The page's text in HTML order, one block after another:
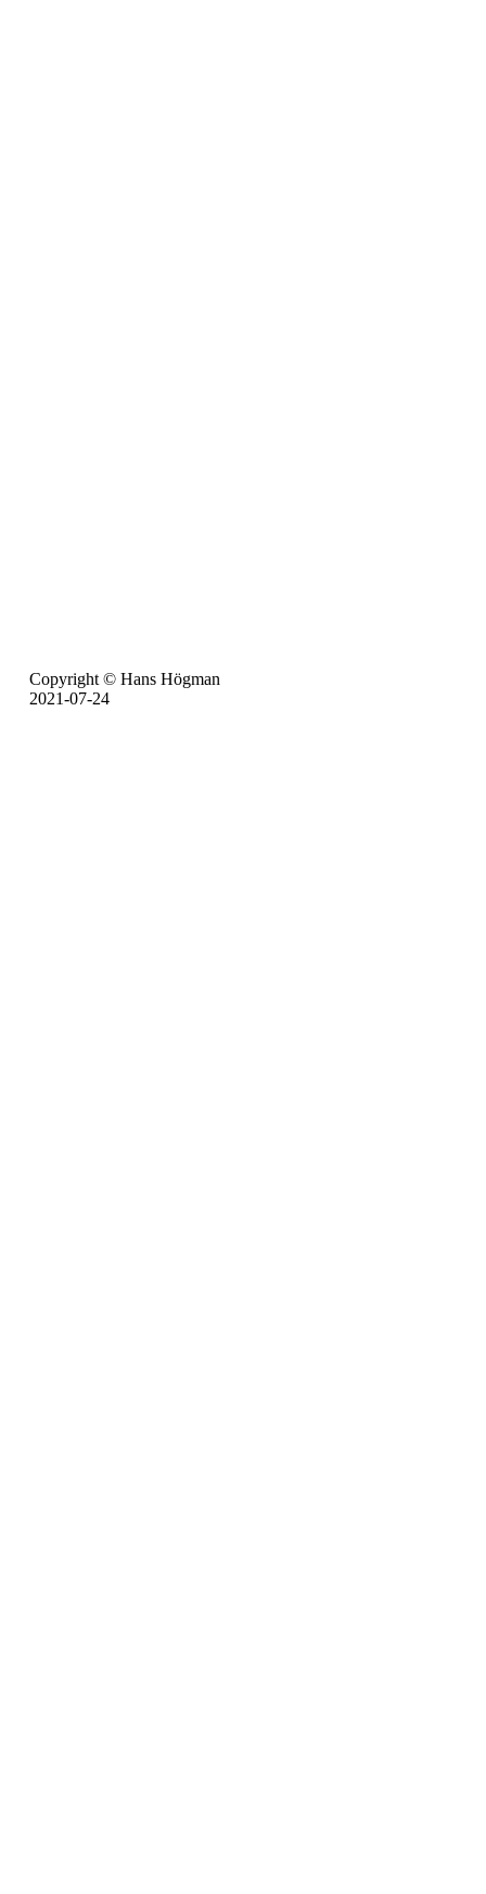
Copyright © Hans Högman
2021-07-24